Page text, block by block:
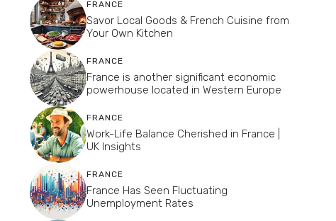
FRANCE
Savor Local Goods & French Cuisine from
Your Own Kitchen
FRANCE
France is another significant economic
powerhouse located in Western Europe
FRANCE
Work-Life Balance Cherished in France |
UK Insights
FRANCE
France Has Seen Fluctuating
Unemployment Rates